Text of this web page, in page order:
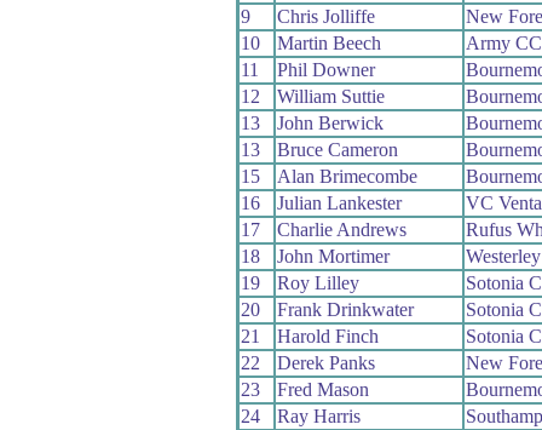
9
Chris Jolliffe
New
10
Martin Beech
Army CC
11
Phil Downer
12
William Suttie
13
John Berwick
13
Bruce Cameron
15
Alan Brimecombe
16
Julian Lankester
VC Venta
17
Charlie Andrews
Rufus
18
John Mortimer
19
Roy Lilley
Sotonia
20
Frank Drinkwater
Sotonia
21
Harold Finch
Sotonia
22
Derek Panks
New
23
Fred Mason
24
Ray Harris